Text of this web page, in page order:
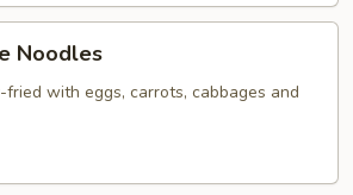
Noodles
with eggs, carrots, cabbages and